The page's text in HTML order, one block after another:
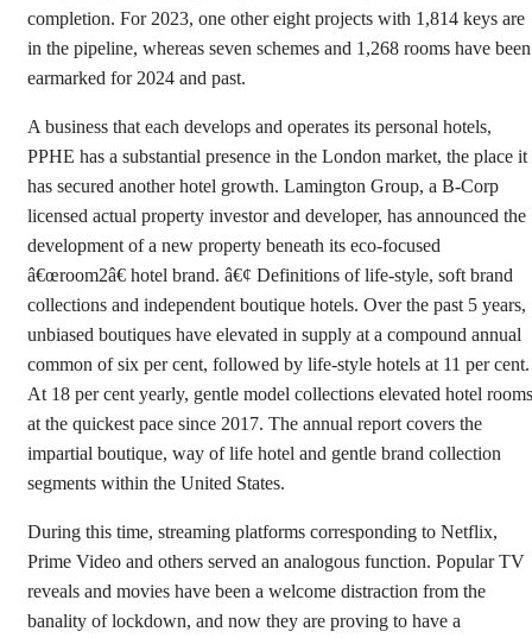
completion. For 2023, one other eight projects with 1,814 keys are
in the pipeline, whereas seven schemes and 1,268 rooms have been
earmarked for 2024 and past.
A business that each develops and operates its personal hotels,
PPHE has a substantial presence in the London market, the place it
has secured another hotel growth. Lamington Group, a B-Corp
licensed actual property investor and developer, has announced the
development of a new property beneath its eco-focused
â€œroom2â€ hotel brand. â€¢ Definitions of life-style, soft brand
collections and independent boutique hotels. Over the past 5 years,
unbiased boutiques have elevated in supply at a compound annual
common of six per cent, followed by life-style hotels at 11 per cent.
At 18 per cent yearly, gentle model collections elevated hotel rooms
at the quickest pace since 2017. The annual report covers the
impartial boutique, way of life hotel and gentle brand collection
segments within the United States.
During this time, streaming platforms corresponding to Netflix,
Prime Video and others served an analogous function. Popular TV
reveals and movies have been a welcome distraction from the
banality of lockdown, and now they are proving to have a